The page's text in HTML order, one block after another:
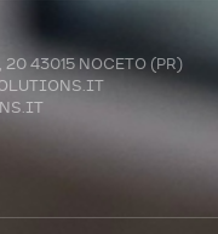
43015 NOCETO (PR)